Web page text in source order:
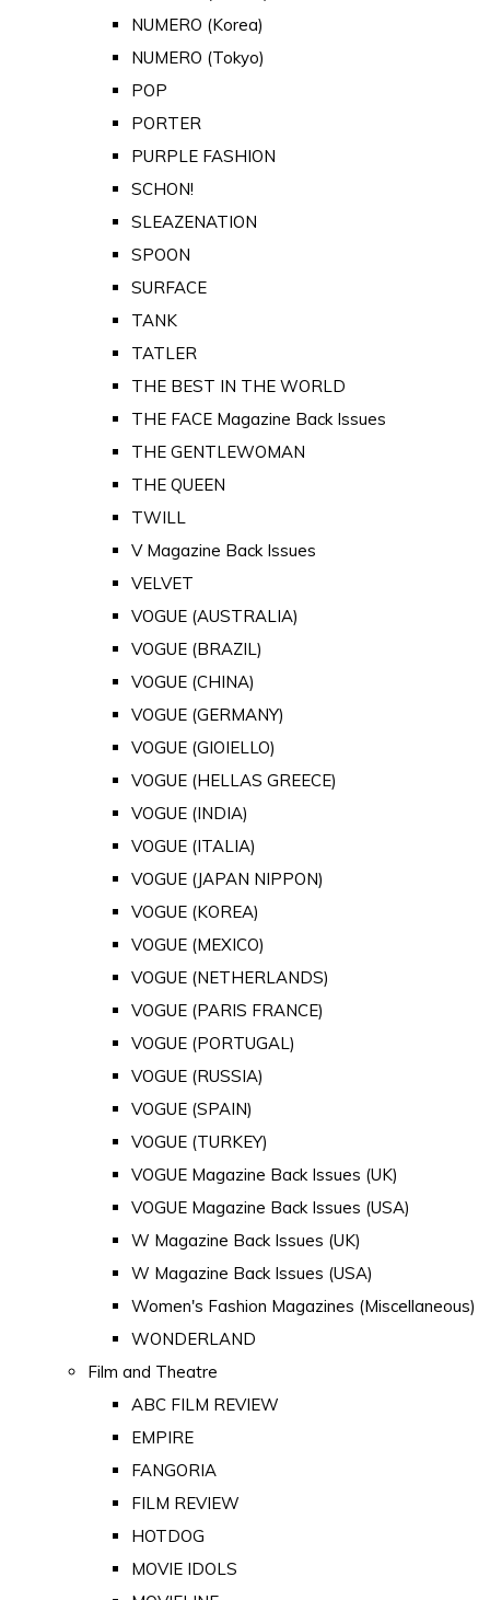
NUMERO (Korea)
NUMERO (Tokyo)
POP
PORTER
PURPLE FASHION
SCHON!
SLEAZENATION
SPOON
SURFACE
TANK
TATLER
THE BEST IN THE WORLD
THE FACE Magazine Back Issues
THE GENTLEWOMAN
THE QUEEN
TWILL
V Magazine Back Issues
VELVET
VOGUE (AUSTRALIA)
VOGUE (BRAZIL)
VOGUE (CHINA)
VOGUE (GERMANY)
VOGUE (GIOIELLO)
VOGUE (HELLAS GREECE)
VOGUE (INDIA)
VOGUE (ITALIA)
VOGUE (JAPAN NIPPON)
VOGUE (KOREA)
VOGUE (MEXICO)
VOGUE (NETHERLANDS)
VOGUE (PARIS FRANCE)
VOGUE (PORTUGAL)
VOGUE (RUSSIA)
VOGUE (SPAIN)
VOGUE (TURKEY)
VOGUE Magazine Back Issues (UK)
VOGUE Magazine Back Issues (USA)
W Magazine Back Issues (UK)
W Magazine Back Issues (USA)
Women's Fashion Magazines (Miscellaneous)
WONDERLAND
Film and Theatre
ABC FILM REVIEW
EMPIRE
FANGORIA
FILM REVIEW
HOTDOG
MOVIE IDOLS